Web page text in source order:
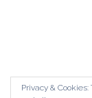
Privacy &